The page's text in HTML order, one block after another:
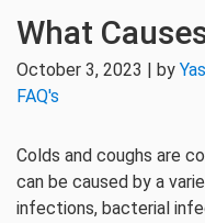
What
October 3, 2023 | by
FAQ's
Colds and coughs are
can be caused by a
infections, bacterial